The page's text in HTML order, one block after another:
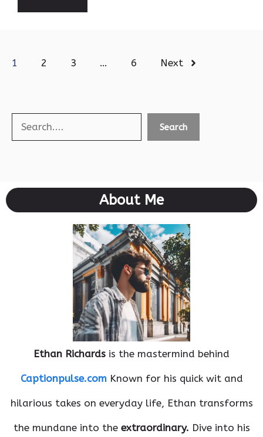
1 2 3 … 6 Next
Search Search
About Me
Ethan Richards is the mastermind behind
Captionpulse.comKnown for his quick wit and
hilarious takes on everyday life, Ethan transforms
the mundane into the extraordinary. Dive into his